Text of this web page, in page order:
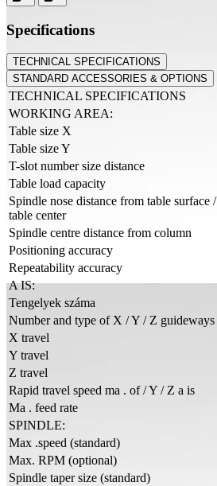
Specifications
TECHNICAL SPECIFICATIONS
STANDARD ACCESSORIES & OPTIONS
TECHNICAL SPECIFICATIONS
WORKING AREA:
Table size X
Table size Y
T-slot number size distance
Table load capacity
Spindle nose distance from table surface /
table center
Spindle centre distance from column
Positioning accuracy
Repeatability accuracy
A IS:
Tengelyek száma
Number and type of X / Y / Z guideways
X travel
Y travel
Z travel
Rapid travel speed ma . of / Y / Z a is
Ma . feed rate
SPINDLE:
Max .speed (standard)
Max. RPM (optional)
Spindle taper size (standard)